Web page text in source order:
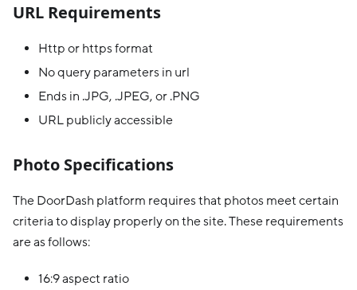
URL Requirements
Http or https format
No query parameters in url
Ends in .JPG, .JPEG, or .PNG
URL publicly accessible
Photo Specifications
The DoorDash platform requires that photos meet certain
criteria to display properly on the site. These requirements
are as follows:
16:9 aspect ratio